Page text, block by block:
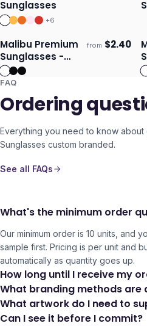
Sunglasses
+6
Ships 3–4 days
Malibu Premium
Sunglasses -
Mirror Lens
from $2.40
FAQ
Ordering
Everything you need to know about
Sunglasses custom branded.
See all FAQs
What's the minimum order
Our minimum order is 10 units, and
sample first. Pricing is per unit and
automatically as quantity goes up.
How long until I receive my
What branding methods are
What artwork do I need to
Can I see it before I commit?